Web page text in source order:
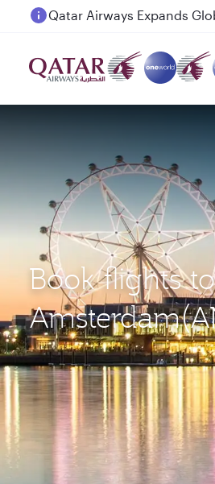
Passengers flying between
Book flights